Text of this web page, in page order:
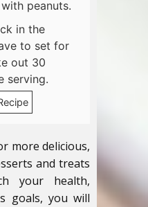
peanuts.
in the
to set for
out 30
serving.
more delicious,
and treats
your health,
goals, you will